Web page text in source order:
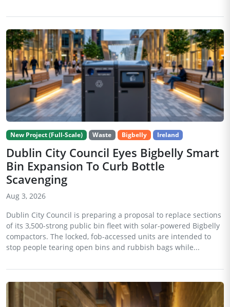
New Project (Full-Scale) Waste Bigbelly Ireland
Dublin City Council Eyes Bigbelly Smart
Bin Expansion To Curb Bottle
Scavenging
Aug 3, 2026
Dublin City Council is preparing a proposal to replace sections
of its 3,500-strong public bin fleet with solar-powered Bigbelly
compactors. The locked, fob-accessed units are intended to
stop people tearing open bins and rubbish bags while...